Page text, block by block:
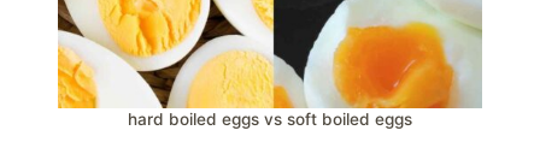
hard boiled eggs vs soft boiled eggs